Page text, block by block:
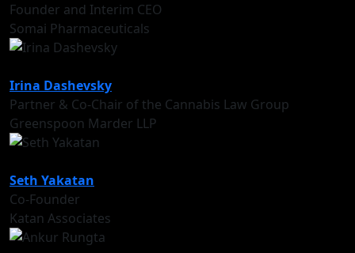
Founder and Interim CEO
Somai Pharmaceuticals
Irina Dashevsky
Partner & Co-Chair of the Cannabis Law Group
Greenspoon Marder LLP
Seth Yakatan
Co-Founder
Katan Associates